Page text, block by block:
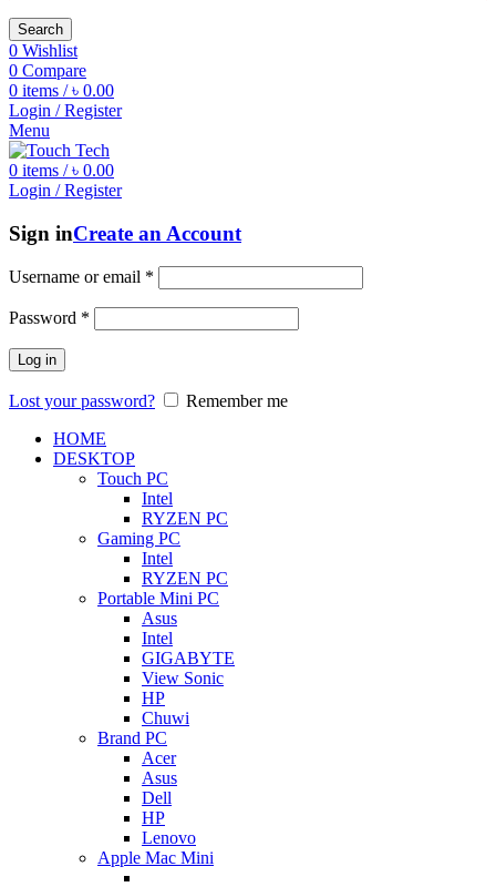
Search
0 Wishlist
0 Compare
0 items / ৳ 0.00
Login / Register
Menu
0 items / ৳ 0.00
Login / Register
Sign inCreate an Account
Username or email *
Password *
Log in
Lost your password?
Remember me
HOME
DESKTOP
Touch PC
Intel
RYZEN PC
Gaming PC
Intel
RYZEN PC
Portable Mini PC
Asus
Intel
GIGABYTE
View Sonic
HP
Chuwi
Brand PC
Acer
Asus
Dell
HP
Lenovo
Apple Mac Mini